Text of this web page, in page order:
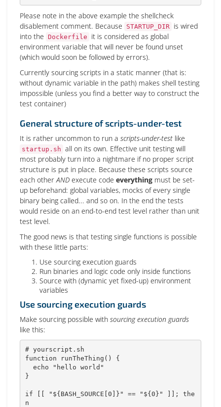
Please note in the above example the shellcheck
disablement comment. Because
STARTUP_DIR is wired
into the Dockerfile
it is considered as global
environment variable that will never be found unset
(which would soon be followed by errors).
Currently sourcing scripts in a static manner (that is:
without dynamic variable in the path) makes shell testing
impossible (unless you find a better way to construct the
test container)
General structure of scripts-under-test
It is rather uncommon to run a scripts-under-test like
startup.sh all on its own. Effective unit testing will
most probably turn into a nightmare if no proper script
structure is put in place. Because these scripts source
each otherAND execute code everything must be set-
up beforehand: global variables, mocks of every single
binary being called... and so on. In the end the tests
would reside on an end-to-end test level rather than unit
test level.
The good news is that testing single functions is possible
with these little parts:
Use sourcing execution guards
Run binaries and logic code only inside functions
Source with (dynamic yet fixed-up) environment
variables
Use sourcing execution guards
Make sourcing possible with sourcing execution guards
like this:
# yourscript.sh
function
runTheThing ( )
{
echo
"hello world"
}
if [ [ " ${BASH_SOURCE [0 ] } " == " ${0} " ] ] ;
the
n